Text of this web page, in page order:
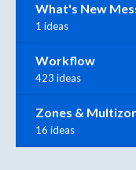
What's New
1 ideas
Workflow
423 ideas
Zones &
16 ideas